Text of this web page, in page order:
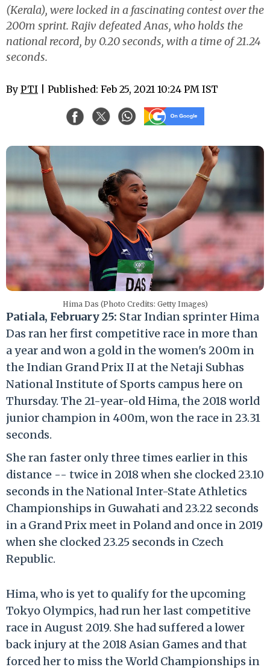
(Kerala), were locked in a fascinating contest over the
200m sprint. Rajiv defeated Anas, who holds the
national record, by 0.20 seconds, with a time of 21.24
seconds.
By PTI | Published: Feb 25, 2021 10:24 PM IST
Hima Das (Photo Credits: Getty Images)
Patiala, February 25: Star Indian sprinter Hima
Das ran her first competitive race in more than
a year and won a gold in the women's 200m in
the Indian Grand Prix II at the Netaji Subhas
National Institute of Sports campus here on
Thursday. The 21-year-old Hima, the 2018 world
junior champion in 400m, won the race in 23.31
seconds.
She ran faster only three times earlier in this
distance -- twice in 2018 when she clocked 23.10
seconds in the National Inter-State Athletics
Championships in Guwahati and 23.22 seconds
in a Grand Prix meet in Poland and once in 2019
when she clocked 23.25 seconds in Czech
Republic.
Hima, who is yet to qualify for the upcoming
Tokyo Olympics, had run her last competitive
race in August 2019. She had suffered a lower
back injury at the 2018 Asian Games and that
forced her to miss the World Championships in